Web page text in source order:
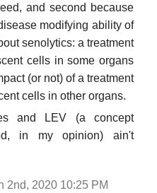
and second because
modifying ability of
senolytics: a treatment
cells in some organs
(or not) of a treatment
cells in other organs.
and LEV (a concept
in my opinion) ain't
2nd, 2020 10:25 PM